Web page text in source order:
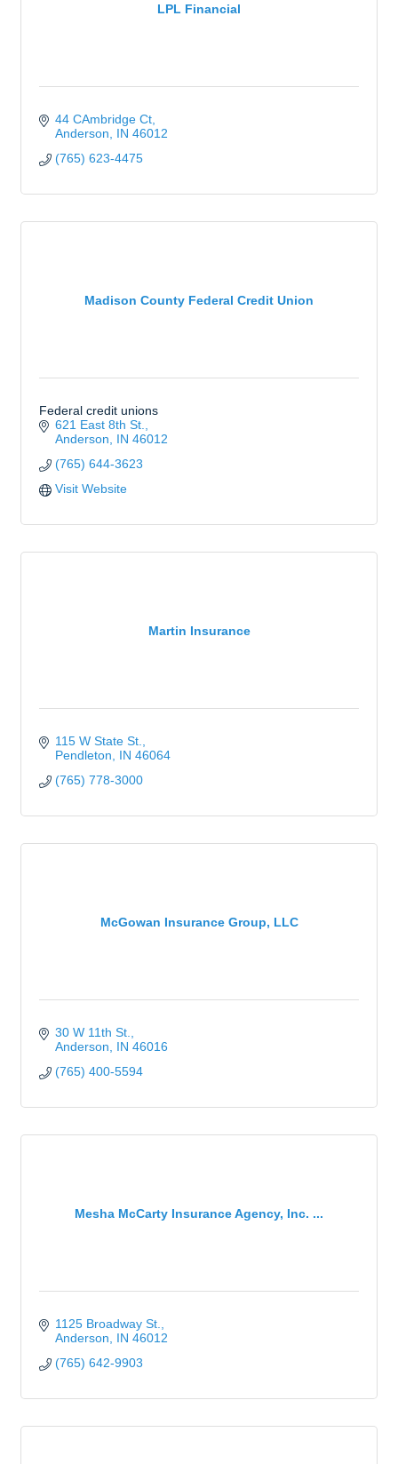
LPL Financial
44 CAmbridge Ct
Anderson
IN 46012
(765) 623-4475
Madison County Federal Credit Union
Federal credit unions
621 East 8th St.
Anderson
IN 46012
(765) 644-3623
Visit Website
Martin Insurance
115 W State St.
Pendleton
IN 46064
(765) 778-3000
McGowan Insurance Group, LLC
30 W 11th St.
Anderson
IN 46016
(765) 400-5594
Mesha McCarty Insurance Agency, Inc. ...
1125 Broadway St.
Anderson
IN 46012
(765) 642-9903